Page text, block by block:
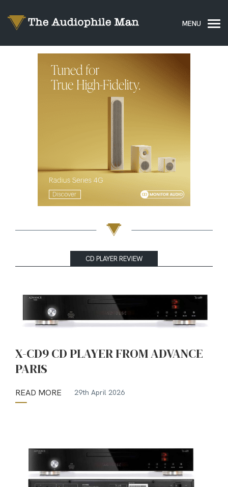
CD PLAYER REVIEW
X-CD9 CD PLAYER FROM ADVANCE
PARIS
READ MORE 29th April 2026